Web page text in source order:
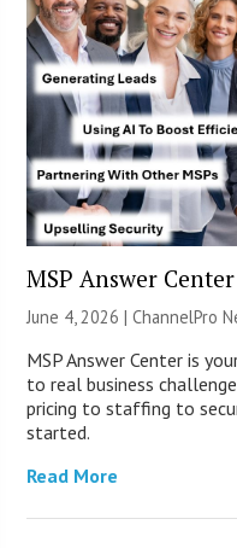
MSP Answer Center
June 4, 2026 |ChannelPro
MSP Answer Center is
to real business
pricing to staffing to
started.
Read More